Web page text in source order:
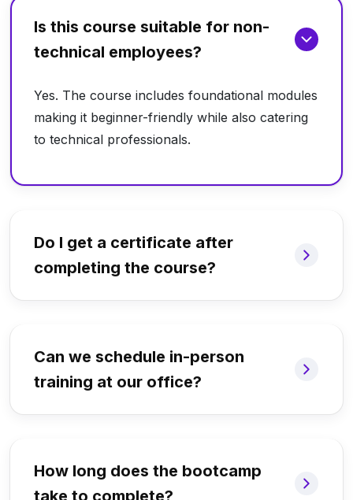
Is this course suitable for non-
technical employees?
Yes. The course includes foundational modules
making it beginner-friendly while also catering
to technical professionals.
Do I get a certificate after
completing the course?
Can we schedule in-person
training at our office?
How long does the bootcamp
take to complete?